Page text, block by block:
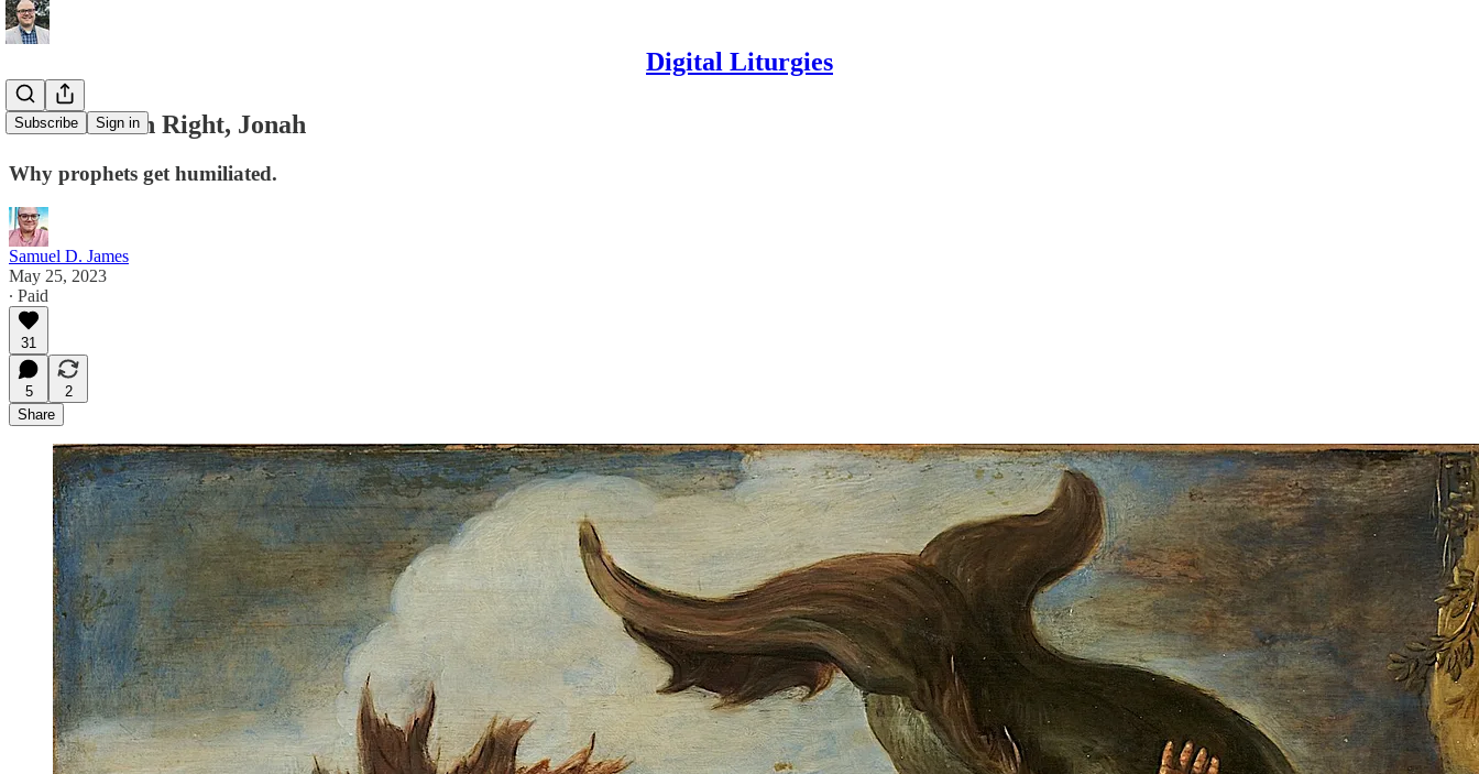
Digital Liturgies
Subscribe Sign in
Never Punch Right, Jonah
Why prophets get humiliated.
Samuel D. James
May 25, 2023
∙ Paid
31
5
2
Share